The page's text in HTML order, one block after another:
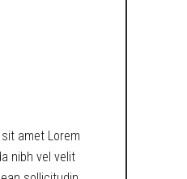
amet Lorem
nibh vel velit